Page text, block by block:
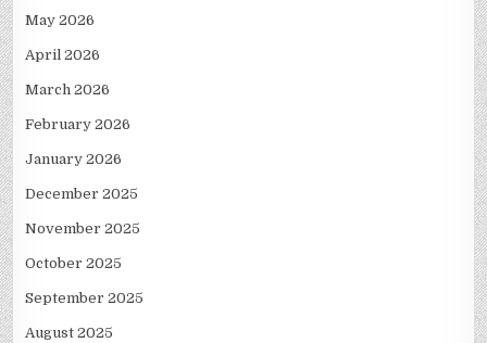
May 2026
April 2026
March 2026
February 2026
January 2026
December 2025
November 2025
October 2025
September 2025
August 2025